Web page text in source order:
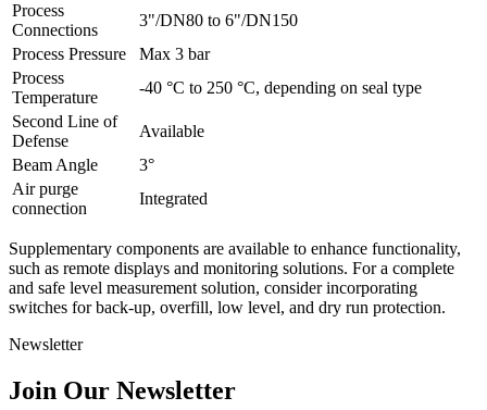
Process
Connections
3"/DN80 to 6"/DN150
Process Pressure
Max 3 bar
Process
Temperature
-40 °C to 250 °C, depending on seal type
Second Line of
Defense
Available
Beam Angle
3°
Air purge
connection
Integrated
Supplementary components are available to enhance functionality,
such as remote displays and monitoring solutions. For a complete
and safe level measurement solution, consider incorporating
switches for back-up, overfill, low level, and dry run protection.
Newsletter
Join Our Newsletter